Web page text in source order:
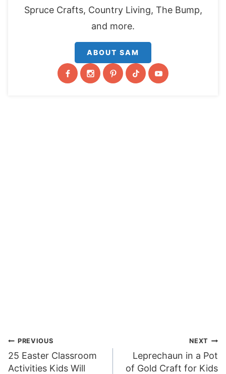
Spruce Crafts, Country Living, The Bump,
and more.
ABOUT SAM
Post
navigation
PREVIOUS
25 Easter Classroom
Activities Kids Will
NEXT
Leprechaun in a Pot
of Gold Craft for Kids